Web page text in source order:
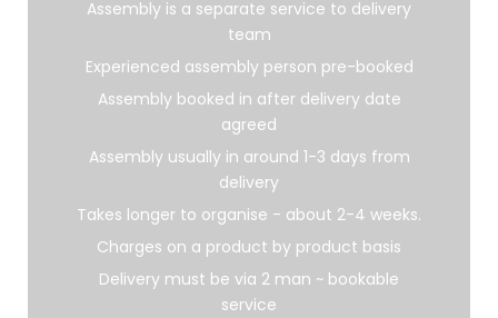
Assembly is a separate service to delivery
team
Experienced assembly person pre-booked
Assembly booked in after delivery date
agreed
Assembly usually in around 1-3 days from
delivery
Takes longer to organise - about 2-4 weeks.
Charges on a product by product basis
Delivery must be via 2 man ~ bookable
service